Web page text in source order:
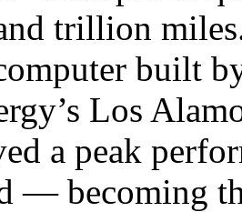
trillion
built
Los
a peak
— becoming